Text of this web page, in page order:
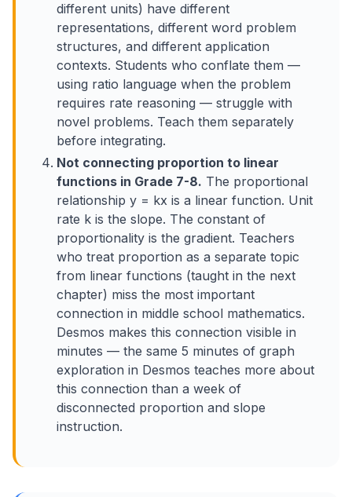
different units) have different
representations, different word problem
structures, and different application
contexts. Students who conflate them —
using ratio language when the problem
requires rate reasoning — struggle with
novel problems. Teach them separately
before integrating.
Not connecting proportion to linear
functions in Grade 7-8. The proportional
relationship y = kx is a linear function. Unit
rate k is the slope. The constant of
proportionality is the gradient. Teachers
who treat proportion as a separate topic
from linear functions (taught in the next
chapter) miss the most important
connection in middle school mathematics.
Desmos makes this connection visible in
minutes — the same 5 minutes of graph
exploration in Desmos teaches more about
this connection than a week of
disconnected proportion and slope
instruction.